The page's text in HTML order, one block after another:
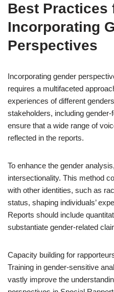
Best Practices
Incorporating
Perspectives
Incorporating gender
requires a multifaceted
experiences of different
stakeholders, including
ensure that a wide range of
reflected in the reports.
To enhance the gender
intersectionality. This method
with other identities, such as
status, shaping individuals’
Reports should include
substantiate gender-related
Capacity building for
Training in gender-sensitive
vastly improve the